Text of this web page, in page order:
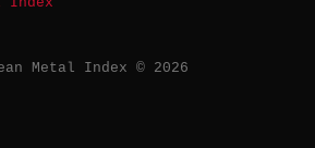
Metal Index © 2026